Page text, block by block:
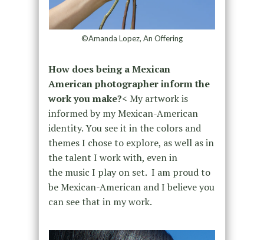
©Amanda Lopez, An Offering
How does being a Mexican
American photographer inform the
work you make?< My artwork is
informed by my Mexican-American
identity. You see it in the colors and
themes I chose to explore, as well as in
the talent I work with, even in
the music I play on set. I am proud to
be Mexican-American and I believe you
can see that in my work.